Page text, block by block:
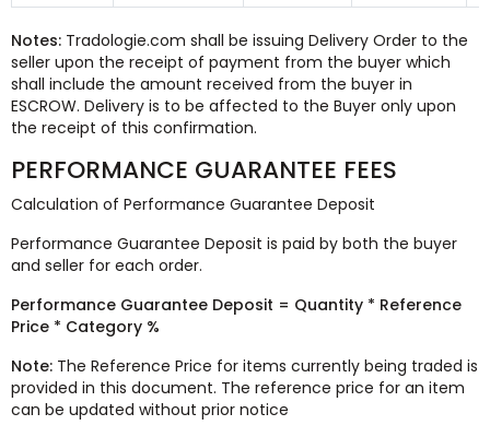
Notes: Tradologie.com shall be issuing Delivery Order to the
seller upon the receipt of payment from the buyer which
shall include the amount received from the buyer in
ESCROW. Delivery is to be affected to the Buyer only upon
the receipt of this confirmation.
PERFORMANCE GUARANTEE FEES
Calculation of Performance Guarantee Deposit
Performance Guarantee Deposit is paid by both the buyer
and seller for each order.
Performance Guarantee Deposit = Quantity * Reference
Price * Category %
Note: The Reference Price for items currently being traded is
provided in this document. The reference price for an item
can be updated without prior notice